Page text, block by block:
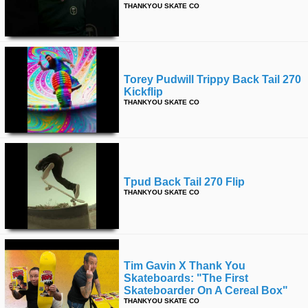
THANKYOU SKATE CO
Torey Pudwill Trippy Back Tail 270
Kickflip
THANKYOU SKATE CO
Tpud Back Tail 270 Flip
THANKYOU SKATE CO
Tim Gavin X Thank You
Skateboards: "the First
Skateboarder On A Cereal Box"
THANKYOU SKATE CO